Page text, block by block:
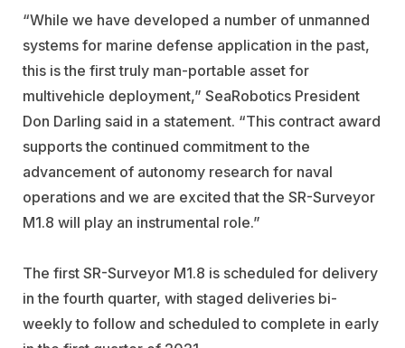
“While we have developed a number of unmanned
systems for marine defense application in the past,
this is the first truly man-portable asset for
multivehicle deployment,” SeaRobotics President
Don Darling said in a statement. “This contract award
supports the continued commitment to the
advancement of autonomy research for naval
operations and we are excited that the SR-Surveyor
M1.8 will play an instrumental role.”
The first SR-Surveyor M1.8 is scheduled for delivery
in the fourth quarter, with staged deliveries bi-
weekly to follow and scheduled to complete in early